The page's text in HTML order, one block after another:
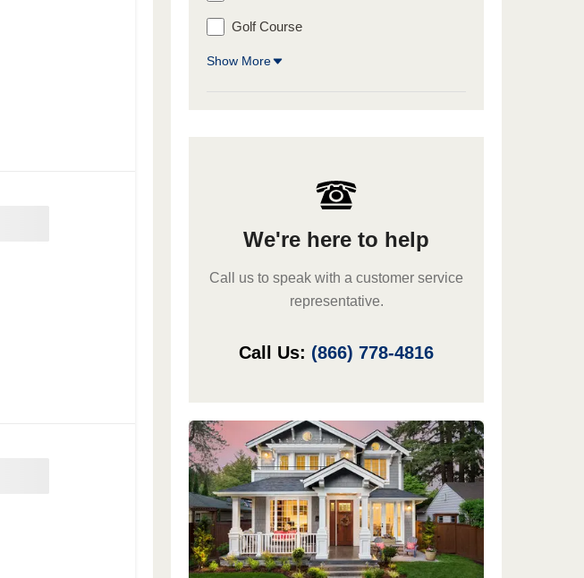
Golf Course
Show More
We're here to help
Call us to speak with a customer service
representative.
Call Us: (866) 778-4816